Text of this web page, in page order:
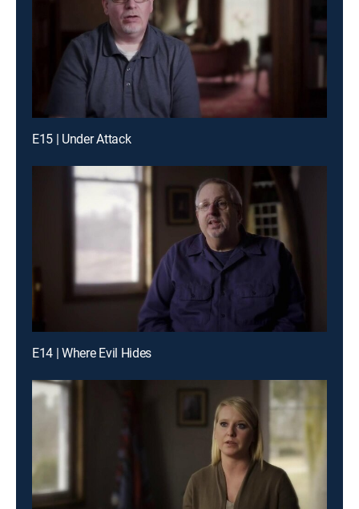
E15 | Under Attack
E14 | Where Evil Hides